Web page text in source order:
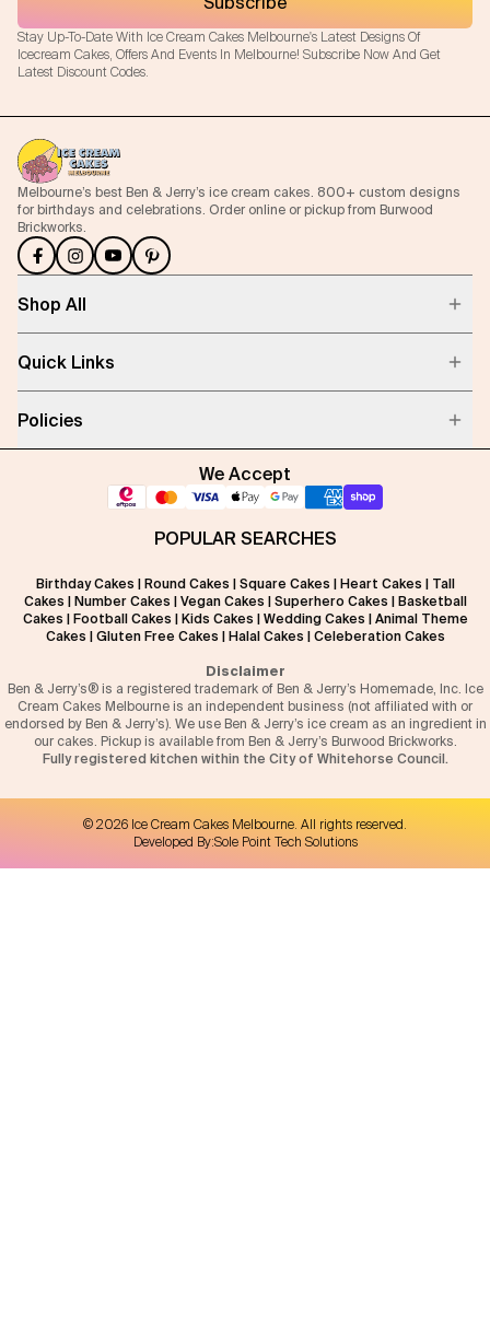
Stay Up-To-Date With Ice Cream Cakes Melbourne's Latest Designs Of
Icecream Cakes, Offers And Events In Melbourne! Subscribe Now And Get
Latest Discount Codes.
Melbourne’s best Ben & Jerry’s ice cream cakes. 800+ custom designs
for birthdays and celebrations. Order online or pickup from Burwood
Brickworks.
Shop All
Quick Links
Policies
We Accept
POPULAR SEARCHES
Birthday Cakes Round Cakes Square Cakes Heart Cakes
Tall
Cakes
Number Cakes Vegan Cakes Superhero Cakes
Basketball
Cakes
Football Cakes Kids Cakes Wedding Cakes
Animal Theme
Cakes
Gluten Free Cakes Halal Cakes Celeberation Cakes
Disclaimer
Ben & Jerry’s® is a registered trademark of Ben & Jerry’s Homemade, Inc. Ice
Cream Cakes Melbourne is an independent business (not affiliated with or
endorsed by Ben & Jerry’s). We use Ben & Jerry’s ice cream as an ingredient in
our cakes. Pickup is available from Ben & Jerry’s Burwood Brickworks.
Fully registered kitchen within the City of Whitehorse Council.
©2026 Ice Cream Cakes Melbourne. All rights reserved.
Developed By:Sole Point Tech Solutions